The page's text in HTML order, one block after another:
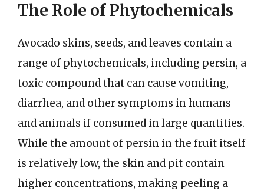
The Role of Phytochemicals
Avocado skins, seeds, and leaves contain a
range of phytochemicals, including persin, a
toxic compound that can cause vomiting,
diarrhea, and other symptoms in humans
and animals if consumed in large quantities.
While the amount of persin in the fruit itself
is relatively low, the skin and pit contain
higher concentrations, making peeling a